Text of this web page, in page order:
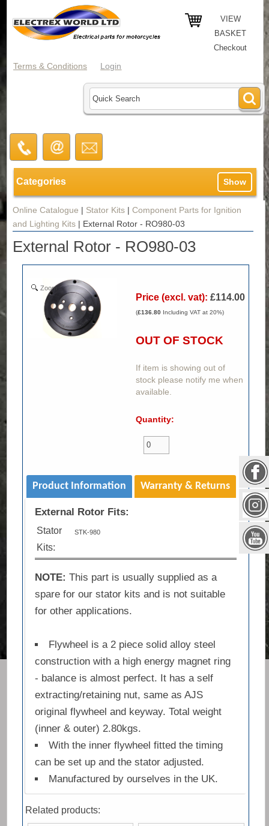
VIEW
BASKET
Checkout
Terms & Conditions Login
Categories Show
Online Catalogue | Stator Kits |Component Parts for Ignition
and Lighting Kits | External Rotor - RO980-03
External Rotor - RO980-03
Zoom
Price (excl. vat): £114.00
(£136.80 Including VAT at 20%)
OUT OF STOCK
If item is showing out of
stock please notify me when
available.
Quantity:
Product Information Warranty & Returns
External Rotor Fits:
Stator
Kits:
STK-980
NOTE: This part is usually supplied as a
spare for our stator kits and is not suitable
for other applications.
Flywheel is a 2 piece solid alloy steel
construction with a high energy magnet ring
- balance is almost perfect. It has a self
extracting/retaining nut, same as AJS
original flywheel and keyway. Total weight
(inner & outer) 2.80kgs.
With the inner flywheel fitted the timing
can be set up and the stator adjusted.
Manufactured by ourselves in the UK.
Related products: